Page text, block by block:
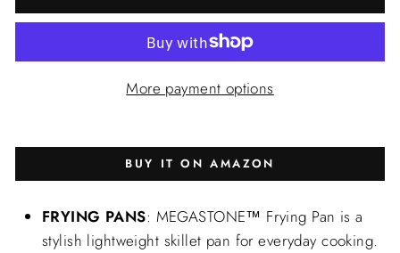
More payment options
BUY IT ON AMAZON
FRYING PANS: MEGASTONE™ Frying Pan is a
stylish lightweight skillet pan for everyday cooking.